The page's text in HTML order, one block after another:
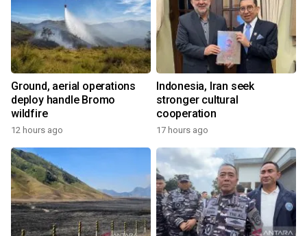
Ground, aerial operations
deploy handle Bromo
wildfire
12 hours ago
Indonesia, Iran seek
stronger cultural
cooperation
17 hours ago